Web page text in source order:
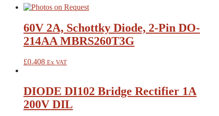
60V 2A, Schottky Diode, 2-Pin DO-
214AA MBRS260T3G
£0.408 Ex VAT
DIODE DI102 Bridge Rectifier 1A
200V DIL